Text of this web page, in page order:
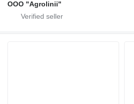
OOO "Agrolinii"